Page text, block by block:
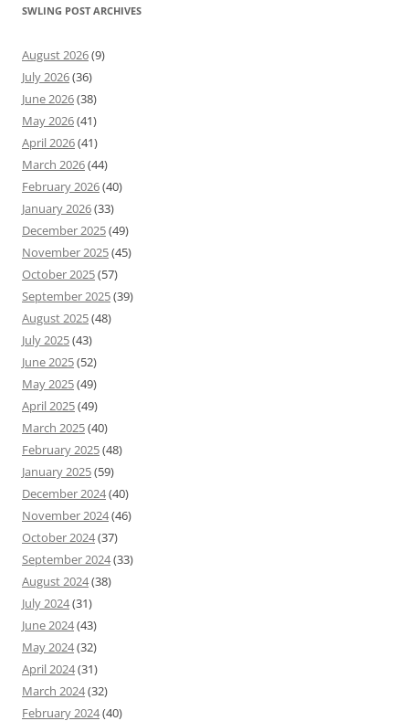
SWLING POST ARCHIVES
August 2026(9)
July 2026(36)
June 2026(38)
May 2026(41)
April 2026(41)
March 2026(44)
February 2026(40)
January 2026(33)
December 2025(49)
November 2025(45)
October 2025(57)
September 2025(39)
August 2025(48)
July 2025(43)
June 2025(52)
May 2025(49)
April 2025(49)
March 2025(40)
February 2025(48)
January 2025(59)
December 2024(40)
November 2024(46)
October 2024(37)
September 2024(33)
August 2024(38)
July 2024(31)
June 2024(43)
May 2024(32)
April 2024(31)
March 2024(32)
February 2024(40)